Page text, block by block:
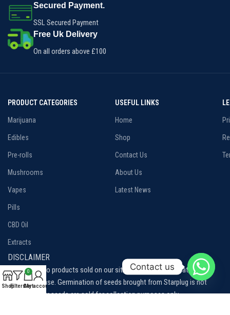
Secured Payment.
SSL Secured Payment
Free Uk Delivery
On all orders above £100
PRODUCT CATEGORIES
Marijuana
Edibles
Pre-rolls
Mushrooms
Vapes
Pills
CBD Oil
Extracts
USEFUL LINKS
Home
Shop
Contact Us
About Us
Latest News
DISCLAIMER
Disclaimer: No products sold on our site are intended to treat, cure or
prevent disease. Germination of seeds brought from Starplug is not
permitted, our seeds are sold for collection purposes only.
ShopFilters
0
Cart
My account
Contact us